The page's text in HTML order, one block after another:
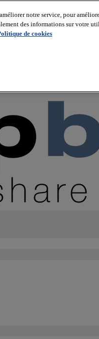
notre service, pour
des informations sur votre
de cookies